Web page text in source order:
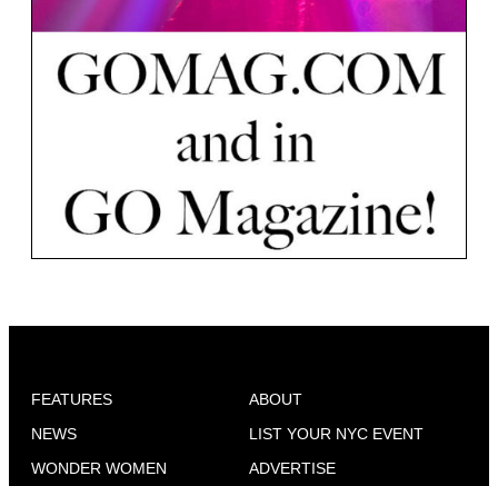
FEATURES
NEWS
WONDER WOMEN
ABOUT
LIST YOUR NYC EVENT
ADVERTISE